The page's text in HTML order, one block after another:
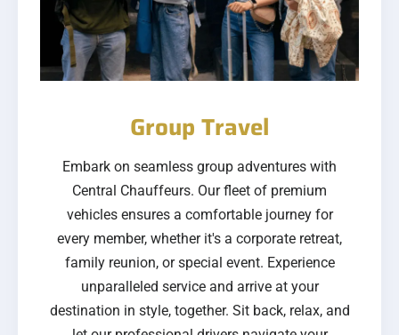
Group Travel
Embark on seamless group adventures with
Central Chauffeurs. Our fleet of premium
vehicles ensures a comfortable journey for
every member, whether it's a corporate retreat,
family reunion, or special event. Experience
unparalleled service and arrive at your
destination in style, together. Sit back, relax, and